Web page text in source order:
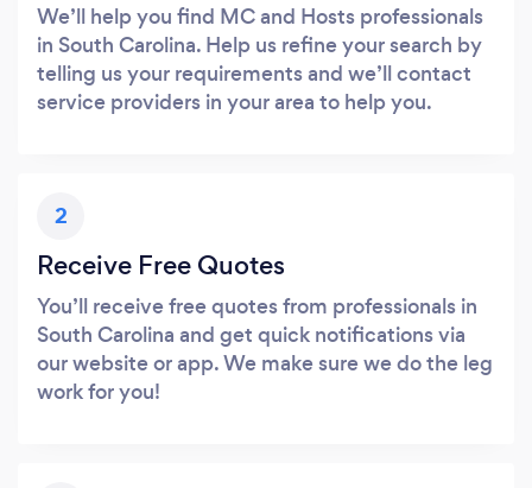
We’ll help you find MC and Hosts professionals
in South Carolina. Help us refine your search by
telling us your requirements and we’ll contact
service providers in your area to help you.
2
Receive Free Quotes
You’ll receive free quotes from professionals in
South Carolina and get quick notifications via
our website or app. We make sure we do the leg
work for you!